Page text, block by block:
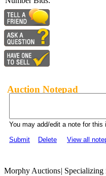
Auction Notepad
You may add/edit a note for this
Submit
Delete View all
Morphy Auctions| Specializing